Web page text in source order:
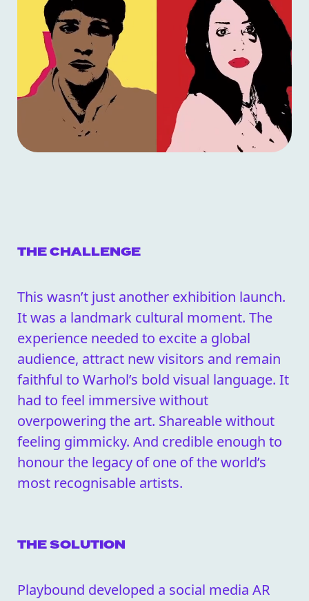
THE CHALLENGE
This wasn’t just another exhibition launch.
It was a landmark cultural moment. The
experience needed to excite a global
audience, attract new visitors and remain
faithful to Warhol’s bold visual language. It
had to feel immersive without
overpowering the art. Shareable without
feeling gimmicky. And credible enough to
honour the legacy of one of the world’s
most recognisable artists.
THE SOLUTION
Playbound developed a social media AR